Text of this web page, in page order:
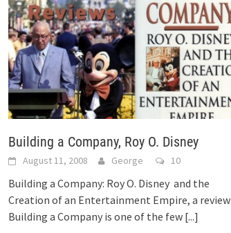
Building a Company, Roy O. Disney
August 11, 2008 George 10
Building a Company: Roy O. Disney and the
Creation of an Entertainment Empire, a review
Building a Company is one of the few [...]